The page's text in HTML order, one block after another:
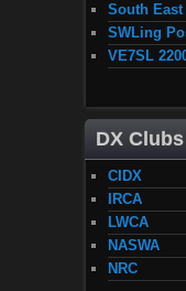
South
SWLing
VE7SL
DX
CIDX
IRCA
LWCA
NASWA
NRC